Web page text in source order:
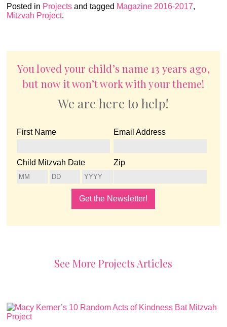
Posted in Projects and tagged Magazine 2016-2017,
Mitzvah Project.
You loved your child’s name 13 years ago,
but now it won’t work with your theme!
We are here to help!
First Name
Child Mitzvah Date
Email Address
Zip
See More Projects Articles